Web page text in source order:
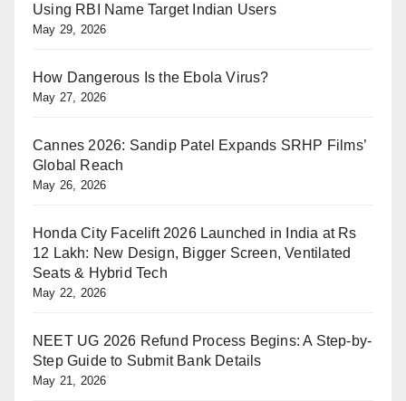
Using RBI Name Target Indian Users
May 29, 2026
How Dangerous Is the Ebola Virus?
May 27, 2026
Cannes 2026: Sandip Patel Expands SRHP Films’
Global Reach
May 26, 2026
Honda City Facelift 2026 Launched in India at Rs
12 Lakh: New Design, Bigger Screen, Ventilated
Seats & Hybrid Tech
May 22, 2026
NEET UG 2026 Refund Process Begins: A Step-by-
Step Guide to Submit Bank Details
May 21, 2026